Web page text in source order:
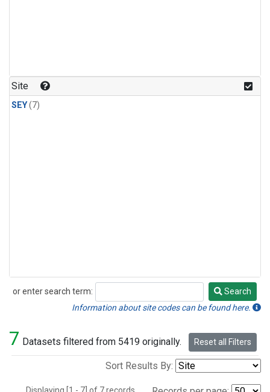
Site
SEY(7)
or enter search term:
Search
Search
Information about site codes can be found here.
7 Datasets filtered from 5419 originally. Reset all Filters
Sort Results By: